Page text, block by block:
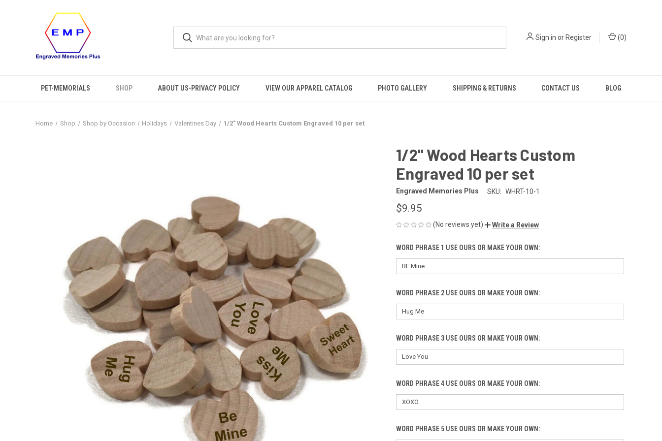
Sign in or Register (0)
PET-MEMORIALS SHOP ABOUT US-PRIVACY POLICY VIEW OUR APPAREL CATALOG PHOTO GALLERY SHIPPING & RETURNS CONTACT US BLOG
Home Shop Shop by Occasion Holidays Valentines Day 1/2" Wood Hearts Custom Engraved 10 per set
1/2" Wood Hearts Custom
Engraved 10 per set
Engraved Memories Plus SKU: WHRT-10-1
$9.95
(No reviews yet) Write a Review
WORD PHRASE 1 USE OURS OR MAKE YOUR OWN:
WORD PHRASE 2 USE OURS OR MAKE YOUR OWN:
WORD PHRASE 3 USE OURS OR MAKE YOUR OWN:
WORD PHRASE 4 USE OURS OR MAKE YOUR OWN:
WORD PHRASE 5 USE OURS OR MAKE YOUR OWN: